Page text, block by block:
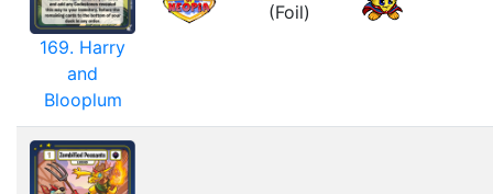
169. Harry
and
Blooplum
(Foil)